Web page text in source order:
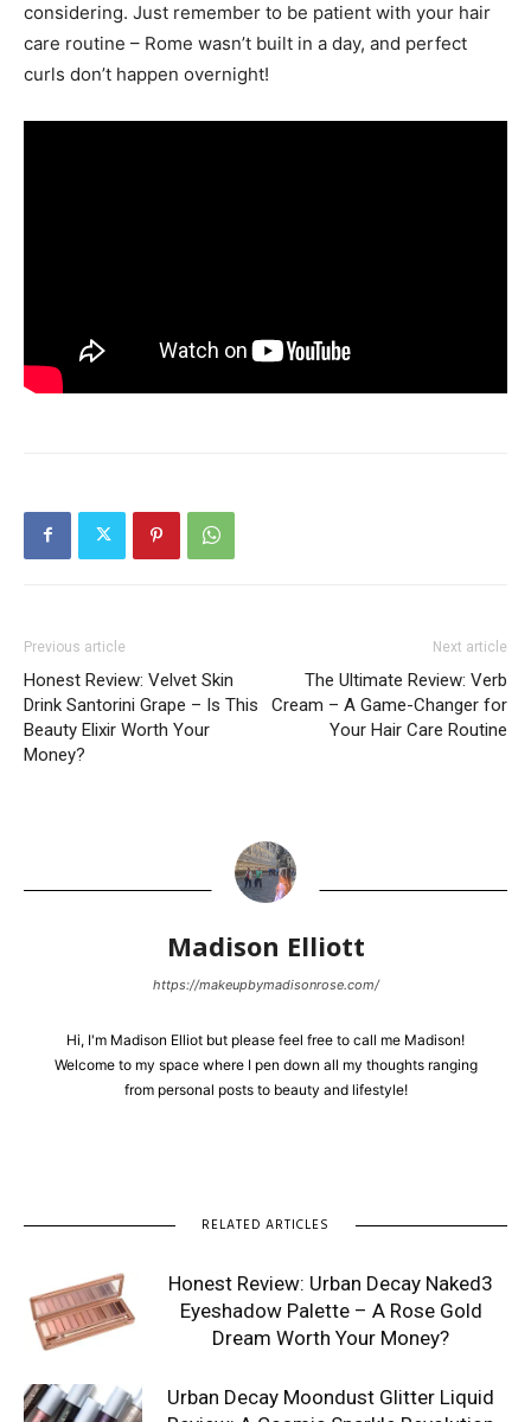
considering. Just remember to be patient with your hair
care routine – Rome wasn’t built in a day, and perfect
curls don’t happen overnight!
Previous article
Honest Review: Velvet Skin
Drink Santorini Grape – Is This
Beauty Elixir Worth Your
Money?
Next article
The Ultimate Review: Verb
Cream – A Game-Changer for
Your Hair Care Routine
Madison Elliott
https://makeupbymadisonrose.com/
Hi, I'm Madison Elliot but please feel free to call me Madison!
Welcome to my space where I pen down all my thoughts ranging
from personal posts to beauty and lifestyle!
RELATED ARTICLES
Honest Review: Urban Decay Naked3
Eyeshadow Palette – A Rose Gold
Dream Worth Your Money?
Urban Decay Moondust Glitter Liquid